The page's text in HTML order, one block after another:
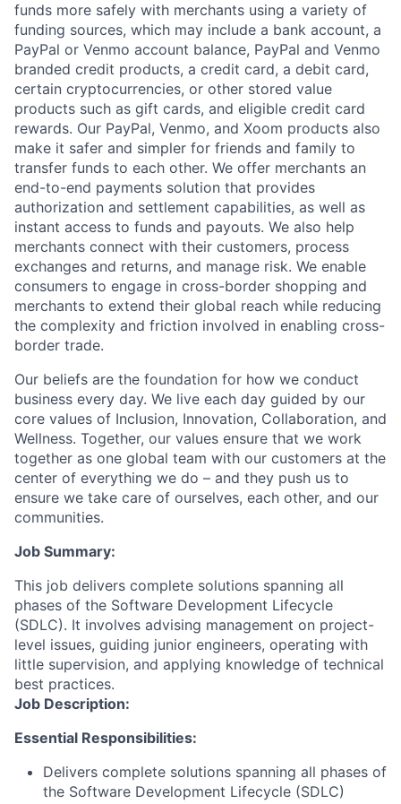
funds more safely with merchants using a variety of
funding sources, which may include a bank account, a
PayPal or Venmo account balance, PayPal and Venmo
branded credit products, a credit card, a debit card,
certain cryptocurrencies, or other stored value
products such as gift cards, and eligible credit card
rewards. Our PayPal, Venmo, and Xoom products also
make it safer and simpler for friends and family to
transfer funds to each other. We offer merchants an
end-to-end payments solution that provides
authorization and settlement capabilities, as well as
instant access to funds and payouts. We also help
merchants connect with their customers, process
exchanges and returns, and manage risk. We enable
consumers to engage in cross-border shopping and
merchants to extend their global reach while reducing
the complexity and friction involved in enabling cross-
border trade.
Our beliefs are the foundation for how we conduct
business every day. We live each day guided by our
core values of Inclusion, Innovation, Collaboration, and
Wellness. Together, our values ensure that we work
together as one global team with our customers at the
center of everything we do – and they push us to
ensure we take care of ourselves, each other, and our
communities.
Job Summary:
This job delivers complete solutions spanning all
phases of the Software Development Lifecycle
(SDLC). It involves advising management on project-
level issues, guiding junior engineers, operating with
little supervision, and applying knowledge of technical
best practices.
Job Description:
Essential Responsibilities:
Delivers complete solutions spanning all phases of
the Software Development Lifecycle (SDLC)